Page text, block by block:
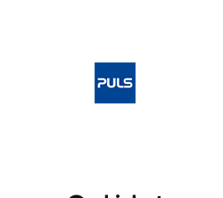
© Copyright PULS GmbH 2026